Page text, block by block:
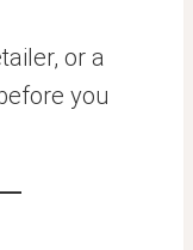
or a
you